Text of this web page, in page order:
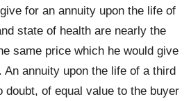
for an annuity upon the life of
state of health are nearly the
same price which he would give
An annuity upon the life of a third
doubt, of equal value to the buyer